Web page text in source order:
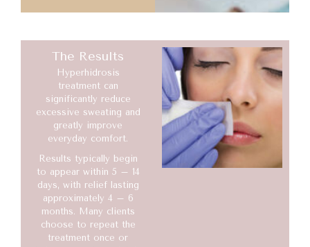
The Results
Hyperhidrosis
treatment can
significantly reduce
excessive sweating and
greatly improve
everyday comfort.
Results typically begin
to appear within 5 – 14
days, with relief lasting
approximately 4 – 6
months. Many clients
choose to repeat the
treatment once or